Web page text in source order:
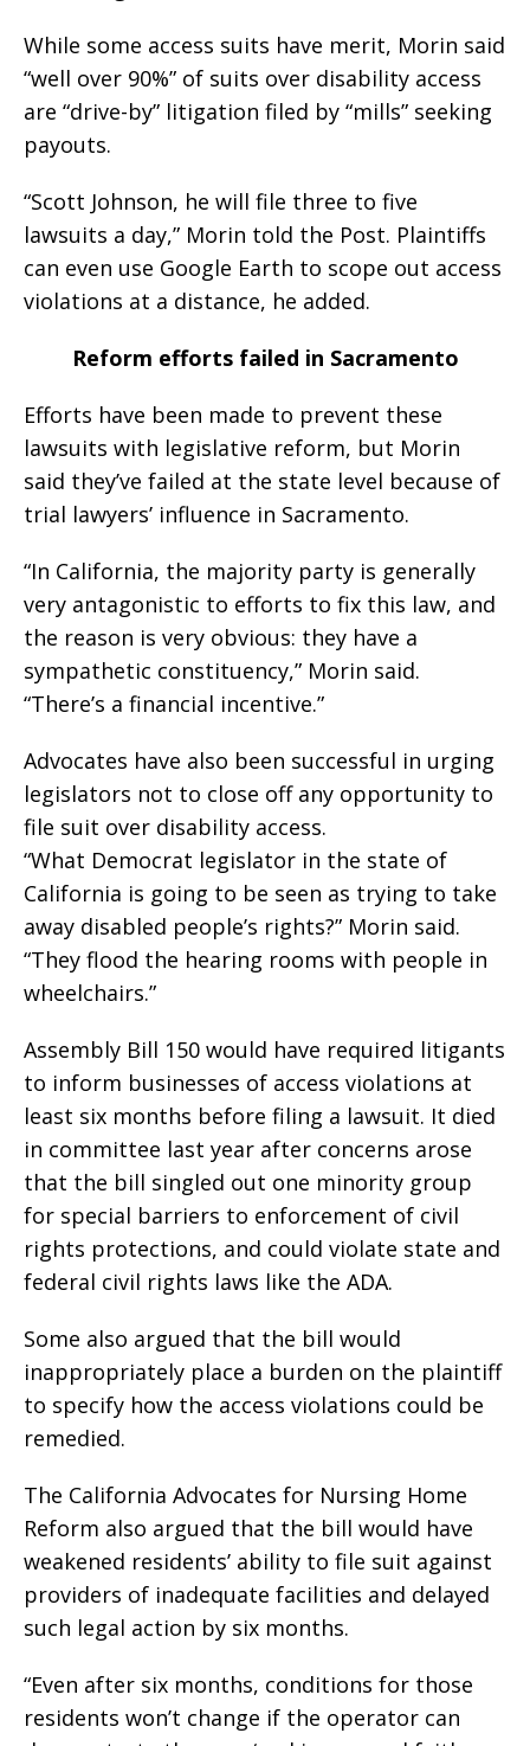
While some access suits have merit, Morin said
“well over 90%” of suits over disability access
are “drive-by” litigation filed by “mills” seeking
payouts.
“Scott Johnson, he will file three to five
lawsuits a day,” Morin told the Post. Plaintiffs
can even use Google Earth to scope out access
violations at a distance, he added.
Reform efforts failed in Sacramento
Efforts have been made to prevent these
lawsuits with legislative reform, but Morin
said they’ve failed at the state level because of
trial lawyers’ influence in Sacramento.
“In California, the majority party is generally
very antagonistic to efforts to fix this law, and
the reason is very obvious: they have a
sympathetic constituency,” Morin said.
“There’s a financial incentive.”
Advocates have also been successful in urging
legislators not to close off any opportunity to
file suit over disability access.
“What Democrat legislator in the state of
California is going to be seen as trying to take
away disabled people’s rights?” Morin said.
“They flood the hearing rooms with people in
wheelchairs.”
Assembly Bill 150 would have required litigants
to inform businesses of access violations at
least six months before filing a lawsuit. It died
in committee last year after concerns arose
that the bill singled out one minority group
for special barriers to enforcement of civil
rights protections, and could violate state and
federal civil rights laws like the ADA.
Some also argued that the bill would
inappropriately place a burden on the plaintiff
to specify how the access violations could be
remedied.
The California Advocates for Nursing Home
Reform also argued that the bill would have
weakened residents’ ability to file suit against
providers of inadequate facilities and delayed
such legal action by six months.
“Even after six months, conditions for those
residents won’t change if the operator can